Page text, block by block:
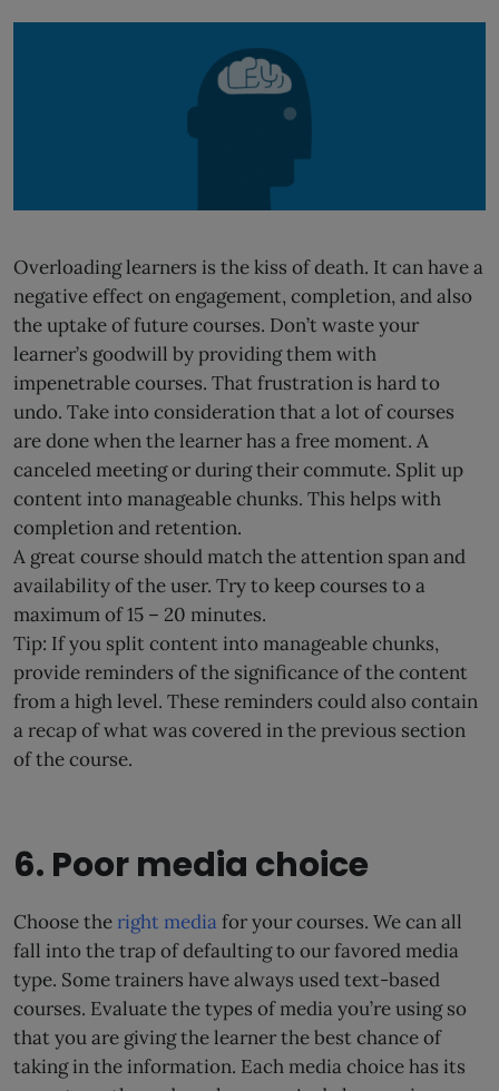
Overloading learners is the kiss of death. It can have a
negative effect on engagement, completion, and also
the uptake of future courses. Don’t waste your
learner’s goodwill by providing them with
impenetrable courses. That frustration is hard to
undo. Take into consideration that a lot of courses
are done when the learner has a free moment. A
canceled meeting or during their commute. Split up
content into manageable chunks. This helps with
completion and retention.
A great course should match the attention span and
availability of the user. Try to keep courses to a
maximum of 15 – 20 minutes.
Tip: If you split content into manageable chunks,
provide reminders of the significance of the content
from a high level. These reminders could also contain
a recap of what was covered in the previous section
of the course.
6. Poor media choice
Choose the right mediafor your courses. We can all
fall into the trap of defaulting to our favored media
type. Some trainers have always used text-based
courses. Evaluate the types of media you’re using so
that you are giving the learner the best chance of
taking in the information. Each media choice has its